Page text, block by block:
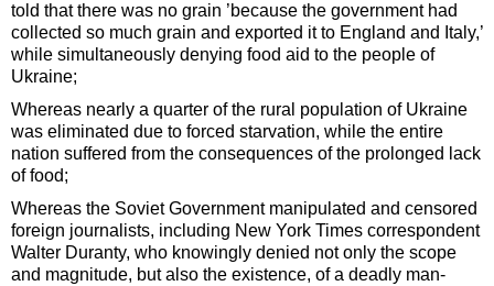
told that there was no grain ’because the government had
collected so much grain and exported it to England and Italy,’
while simultaneously denying food aid to the people of
Ukraine;
Whereas nearly a quarter of the rural population of Ukraine
was eliminated due to forced starvation, while the entire
nation suffered from the consequences of the prolonged lack
of food;
Whereas the Soviet Government manipulated and censored
foreign journalists, including New York Times correspondent
Walter Duranty, who knowingly denied not only the scope
and magnitude, but also the existence, of a deadly man-